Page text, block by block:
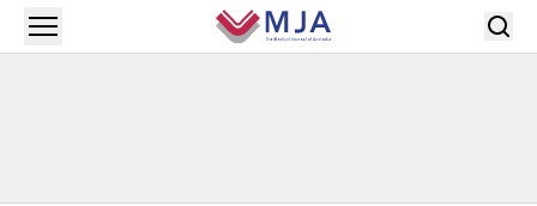
Skip to main content
Open menu